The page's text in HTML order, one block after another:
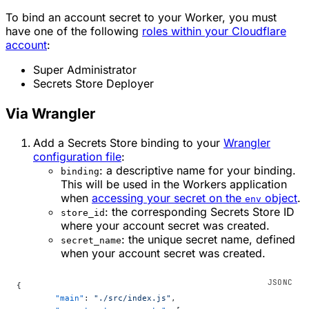
To bind an account secret to your Worker, you must
have one of the following roles within your Cloudflare
account:
Super Administrator
Secrets Store Deployer
Via Wrangler
Add a Secrets Store binding to your Wrangler
configuration file:
binding: a descriptive name for your binding.
This will be used in the Workers application
when accessing your secret on the env object.
store_id : the corresponding Secrets Store ID
where your account secret was created.
secret_name: the unique secret name, defined
when your account secret was created.
{
	"main"
: "./src/index.js" ,